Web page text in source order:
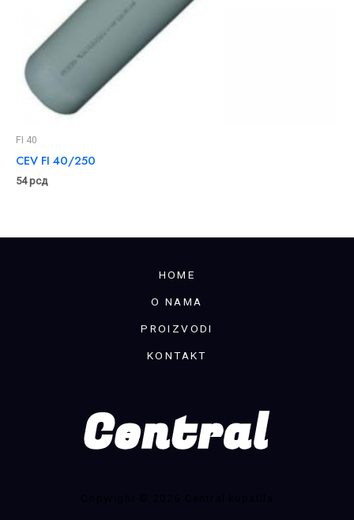
FI 40
CEV FI 40/250
54рсд
HOME
O NAMA
PROIZVODI
KONTAKT